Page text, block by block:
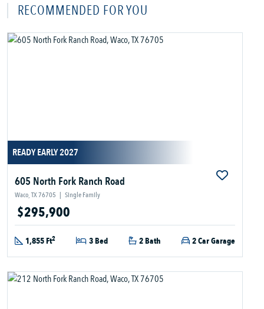
RECOMMENDED FOR YOU
READY EARLY 2027
605 North Fork Ranch Road
Waco, TX 76705 | Single Family
$295,900
1,855 Ft2 3 Bed 2 Bath 2 Car Garage